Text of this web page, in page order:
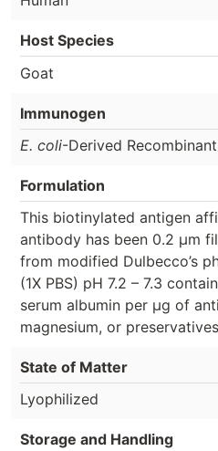
Host Species
Goat
Immunogen
E. coli-Derived
Formulation
This biotinylated antigen
antibody has been 0.2 µm
from modified Dulbecco’s
(1X PBS) pH 7.2 – 7.3
serum albumin per µg of
magnesium, or
State of Matter
Lyophilized
Storage and Handling